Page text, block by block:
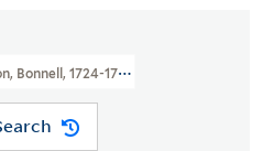
Bonnell, 1724-1768 > Caricatures And